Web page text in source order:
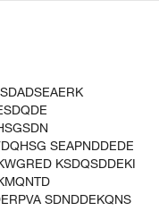
SEAPNDDEDE
KSDQSDDEKI
SDNDDEKQNS